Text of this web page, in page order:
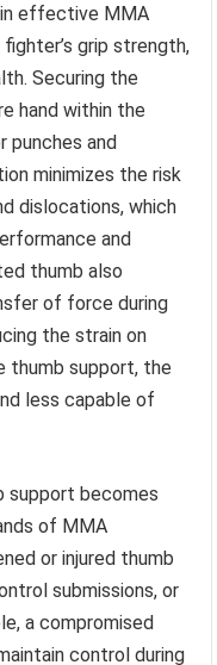
in effective MMA
grip strength,
Securing the
hand within the
punches and
minimizes the risk
dislocations, which
and
thumb also
of force during
the strain on
thumb support, the
less capable of
support becomes
of MMA
or injured thumb
submissions, or
a compromised
control during